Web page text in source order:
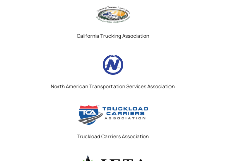
California Trucking Association
North American Transportation Services Association
Truckload Carriers Association